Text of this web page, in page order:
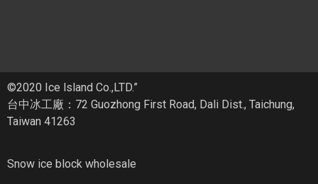
©2020 Ice lsland Co.,LTD.”
台中冰工廠：72 Guozhong First Road, Dali Dist., Taichung,
Taiwan 41263
Snow ice block wholesale